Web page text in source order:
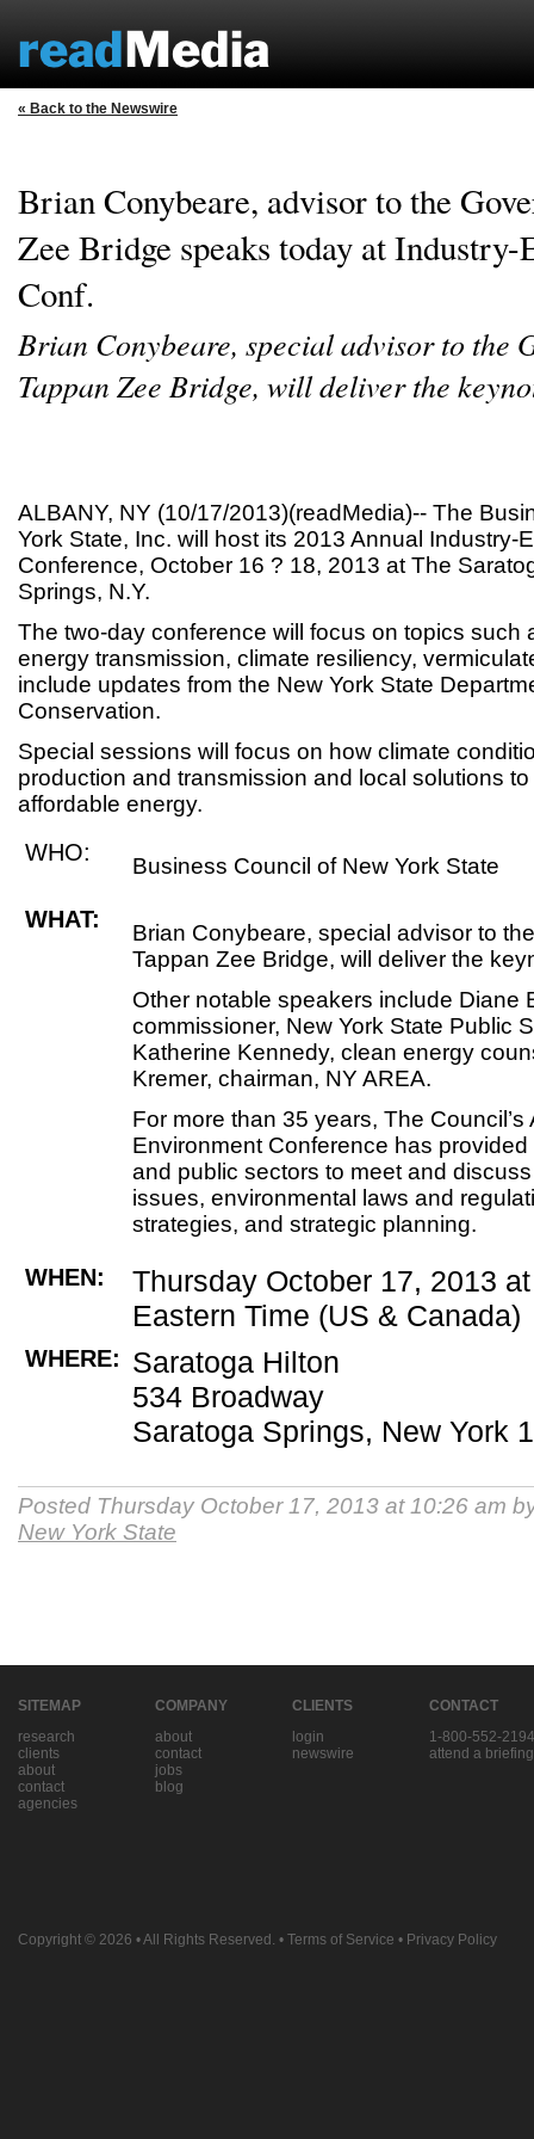
« Back to the Newswire
Brian Conybeare, advisor to the
Zee Bridge speaks today at
Conf.
Brian Conybeare, special advisor to the
Tappan Zee Bridge, will deliver the
ALBANY, NY (10/17/2013)(readMedia)-- The
York State, Inc. will host its 2013 Annual Industry-
Conference, October 16 ? 18, 2013 at The
Springs, N.Y.
The two-day conference will focus on topics such
energy transmission, climate resiliency,
include updates from the New York State
Conservation.
Special sessions will focus on how climate
production and transmission and local solutions
affordable energy.
WHO:
Business Council of New York State
WHAT:
Brian Conybeare, special advisor to
Tappan Zee Bridge, will deliver the
Other notable speakers include Diane
commissioner, New York State Public
Katherine Kennedy, clean energy
Kremer, chairman, NY AREA.
For more than 35 years, The
Environment Conference has
and public sectors to meet and
issues, environmental laws and
strategies, and strategic planning.
WHEN:
Thursday October 17, 2013
Eastern Time (US & Canada)
WHERE: Saratoga Hilton
534 Broadway
Saratoga Springs, New York
Posted Thursday October 17, 2013 at 10:26 am
New York State
SITEMAP
research
clients
about
contact
agencies
COMPANY
about
contact
jobs
blog
CLIENTS
login
newswire
CONTACT
1-800-552-2194
attend a briefing
Copyright © 2026 • All Rights Reserved. • Terms of Service • Privacy Policy